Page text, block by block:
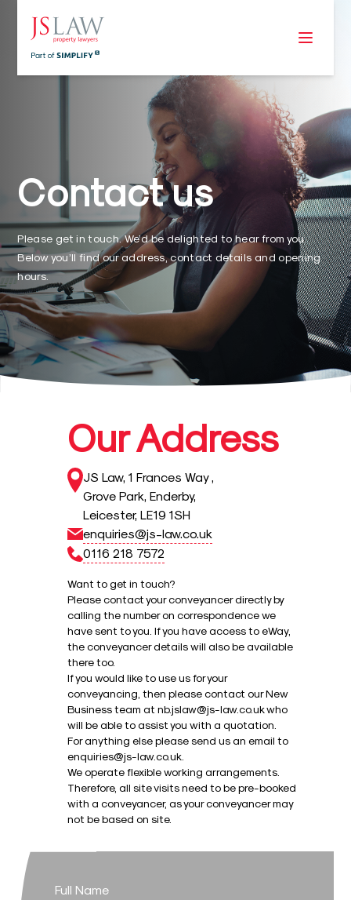
Contact us
Please get in touch. We’d be delighted to hear from you.
Below you’ll find our address, contact details and opening
hours.
Our Address
JS Law, 1 Frances Way,
Grove Park,Enderby,
Leicester,LE19 1SH
enquiries@js-law.co.uk
0116 218 7572
Want to get in touch?
Please contact your conveyancer directly by
calling the number on correspondence we
have sent to you. If you have access to eWay,
the conveyancer details will also be available
there too.
If you would like to use us for your
conveyancing, then please contact our New
Business team at nb.jslaw@js-law.co.uk who
will be able to assist you with a quotation.
For anything else please send us an email to
enquiries@js-law.co.uk.
We operate flexible working arrangements.
Therefore, all site visits need to be pre-booked
with a conveyancer, as your conveyancer may
not be based on site.
Contact